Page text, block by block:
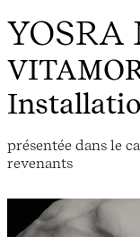
YOSRA
présentée dans le
revenants